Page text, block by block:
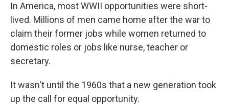
In America, most WWII opportunities were short-
lived. Millions of men came home after the war to
claim their former jobs while women returned to
domestic roles or jobs like nurse, teacher or
secretary.
It wasn't until the 1960s that a new generation took
up the call for equal opportunity.